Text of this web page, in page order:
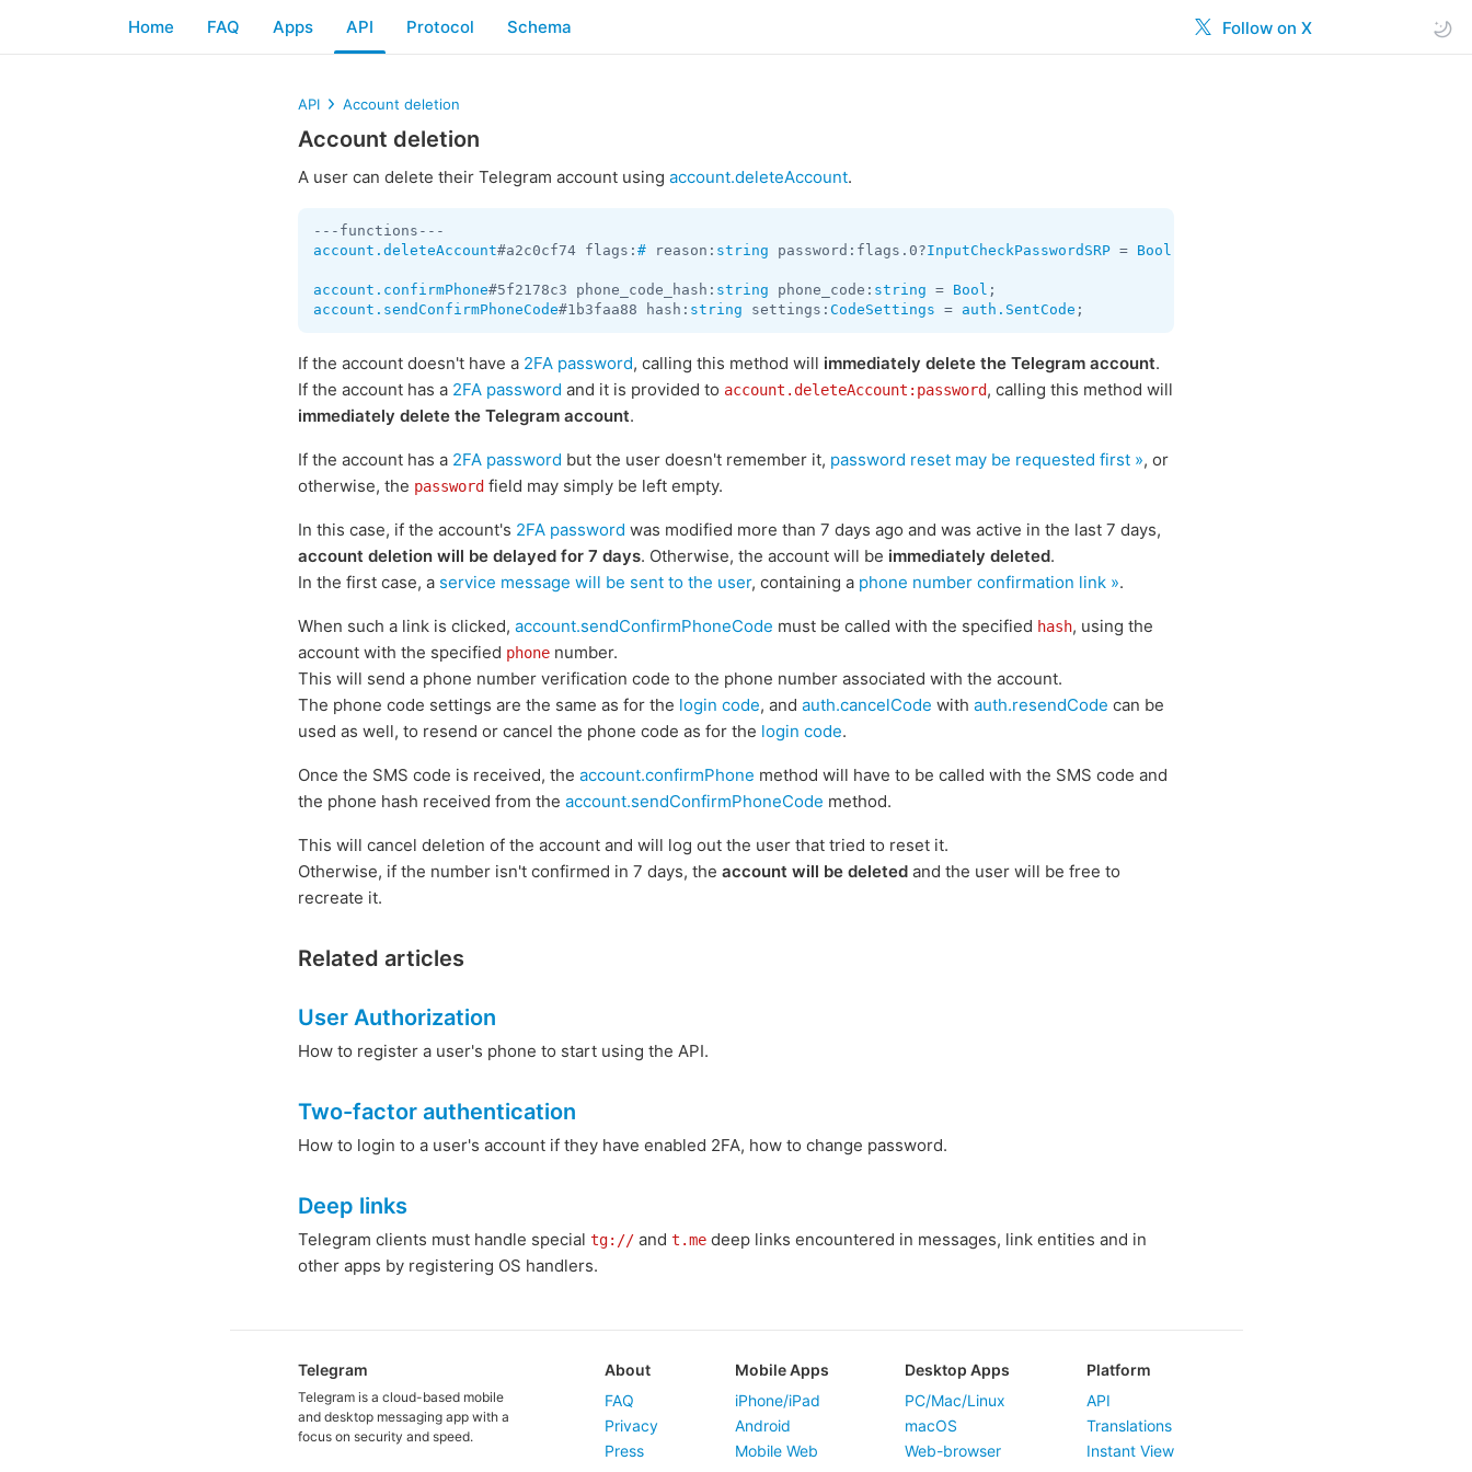
Follow on X
Home FAQ Apps API Protocol Schema
API Account deletion
Account deletion
A user can delete their Telegram account using account.deleteAccount.
account.deleteAccount#a2c0cf74 flags: # reason: string password:flags.0?InputCheckPasswordSRP = Bool
account.confirmPhone#5f2178c3 phone_code_hash: string phone_code: string = Bool
account.sendConfirmPhoneCode#1b3faa88 hash: string settings: CodeSettings = auth.SentCode ;
If the account doesn't have a 2FA password, calling this method will immediately delete the Telegram account.
If the account has a 2FA password and it is provided to account.deleteAccount:password, calling this method will
immediately delete the Telegram account.
If the account has a 2FA password but the user doesn't remember it, password reset may be requested first », or
otherwise, the password field may simply be left empty.
In this case, if the account's 2FA password was modified more than 7 days ago and was active in the last 7 days,
account deletion will be delayed for 7 days. Otherwise, the account will be immediately deleted.
In the first case, a service message will be sent to the user, containing a phone number confirmation link ».
When such a link is clicked, account.sendConfirmPhoneCode must be called with the specified hash, using the
account with the specified phone number.
This will send a phone number verification code to the phone number associated with the account.
The phone code settings are the same as for the login code, and auth.cancelCode with auth.resendCode can be
used as well, to resend or cancel the phone code as for the login code.
Once the SMS code is received, the account.confirmPhone method will have to be called with the SMS code and
the phone hash received from the account.sendConfirmPhoneCode method.
This will cancel deletion of the account and will log out the user that tried to reset it.
Otherwise, if the number isn't confirmed in 7 days, the account will be deleted and the user will be free to
recreate it.
Related articles
User Authorization
How to register a user's phone to start using the API.
Two-factor authentication
How to login to a user's account if they have enabled 2FA, how to change password.
Deep links
Telegram clients must handle special tg:// and t.me deep links encountered in messages, link entities and in
other apps by registering OS handlers.
Telegram
Telegram is a cloud-based mobile
and desktop messaging app with a
focus on security and speed.
About
FAQ
Privacy
Press
Mobile Apps
iPhone/iPad
Android
Mobile Web
Desktop Apps
PC/Mac/Linux
macOS
Web-browser
Platform
API
Translations
Instant View